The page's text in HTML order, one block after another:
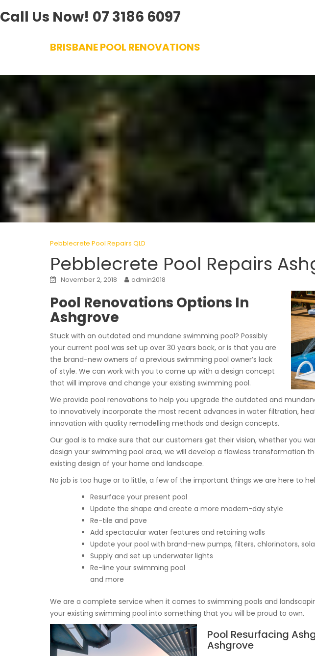
Call Us Now! 07 3186 6097
BRISBANE POOL RENOVATIONS
Pebblecrete Pool Repairs QLD
Pebblecrete Pool Repairs
November 2, 2018 admin2018
Pool Renovations Options In
Ashgrove
Stuck with an outdated and mundane swimming pool? Possibly
your current pool was set up over 30 years back, or is that you are
the brand-new owners of a previous swimming pool owner’s lack
of style. We can work with you to come up with a design concept
that will improve and change your existing swimming pool.
We provide pool renovations to help you upgrade the outdated and
to innovatively incorporate the most recent advances in water filtration,
innovation with quality remodelling methods and design concepts.
Our goal is to make sure that our customers get their vision, whether you
design your swimming pool area, we will develop a flawless transformation
existing design of your home and landscape.
No job is too huge or to little, a few of the important things we are here to
Resurface your present pool
Update the shape and create a more modern-day style
Re-tile and pave
Add spectacular water features and retaining walls
Update your pool with brand-new pumps, filters, chlorinators,
Supply and set up underwater lights
Re-line your swimming pool
and more
We are a complete service when it comes to swimming pools and
your existing swimming pool into something that you will be proud to own.
Pool Resurfacing
Ashgrove